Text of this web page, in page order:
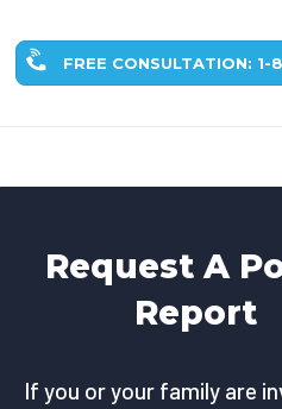
FREE CONSULTATION:
Request A
Report
If you or your family are